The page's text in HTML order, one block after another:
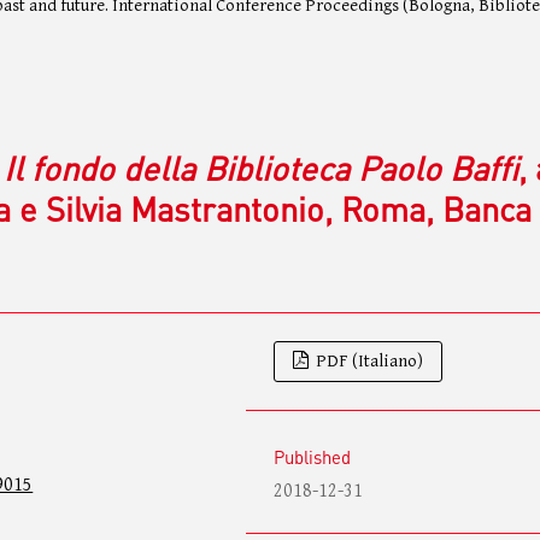
and future. International Conference Proceedings (Bologna,
fondo della Biblioteca Paolo Baffi,
Silvia Mastrantonio, Roma, Banca
PDF (Italiano)
Published
2018-12-31